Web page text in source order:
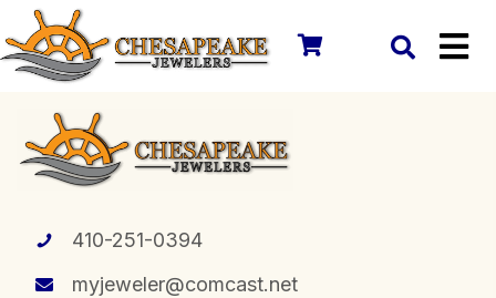
410-251-0394
myjeweler@comcast.net